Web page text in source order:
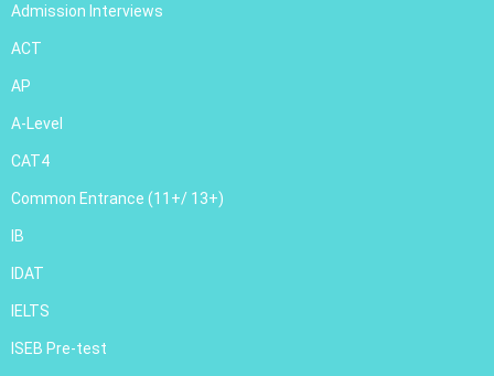
Admission Interviews
ACT
AP
A-Level
CAT4
Common Entrance (11+/ 13+)
IB
IDAT
IELTS
ISEB Pre-test